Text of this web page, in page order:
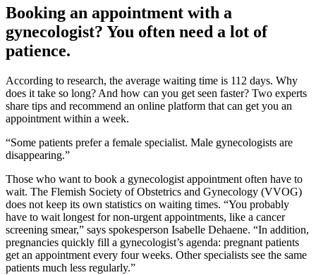
Booking an appointment with a
gynecologist? You often need a lot of
patience.
According to research, the average waiting time is 112 days. Why
does it take so long? And how can you get seen faster? Two experts
share tips and recommend an online platform that can get you an
appointment within a week.
“Some patients prefer a female specialist. Male gynecologists are
disappearing.”
Those who want to book a gynecologist appointment often have to
wait. The Flemish Society of Obstetrics and Gynecology (VVOG)
does not keep its own statistics on waiting times. “You probably
have to wait longest for non-urgent appointments, like a cancer
screening smear,” says spokesperson Isabelle Dehaene. “In addition,
pregnancies quickly fill a gynecologist’s agenda: pregnant patients
get an appointment every four weeks. Other specialists see the same
patients much less regularly.”